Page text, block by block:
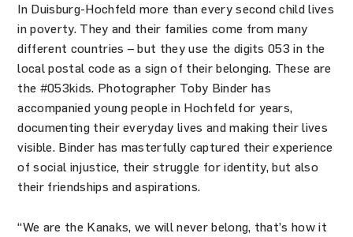
In Duisburg-Hochfeld more than every second child lives
in poverty. They and their families come from many
different countries – but they use the digits 053 in the
local postal code as a sign of their belonging. These are
the #053kids. Photographer Toby Binder has
accompanied young people in Hochfeld for years,
documenting their everyday lives and making their lives
visible. Binder has masterfully captured their experience
of social injustice, their struggle for identity, but also
their friendships and aspirations.
“We are the Kanaks, we will never belong, that’s how it